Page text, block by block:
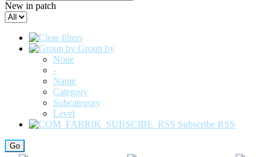
New in patch
Group by
None
-
Name
Category
Subcategory
Level
Subscribe RSS